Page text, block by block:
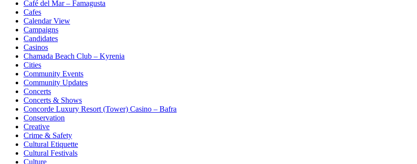
Café del Mar – Famagusta
Cafes
Calendar View
Campaigns
Candidates
Casinos
Chamada Beach Club – Kyrenia
Cities
Community Events
Community Updates
Concerts
Concerts & Shows
Concorde Luxury Resort (Tower) Casino – Bafra
Conservation
Creative
Crime & Safety
Cultural Etiquette
Cultural Festivals
Culture